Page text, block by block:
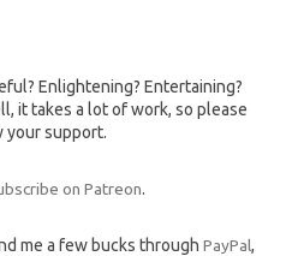
Enlightening? Entertaining?
it takes a lot of work, so please
your support.
on Patreon.
me a few bucks through PayPal,